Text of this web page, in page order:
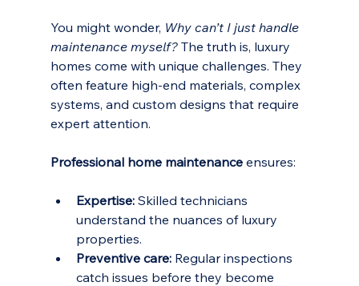
You might wonder, Why can’t I just handle
maintenance myself? The truth is, luxury
homes come with unique challenges. They
often feature high-end materials, complex
systems, and custom designs that require
expert attention.
Professional home maintenance ensures:
Expertise: Skilled technicians
understand the nuances of luxury
properties.
Preventive care: Regular inspections
catch issues before they become